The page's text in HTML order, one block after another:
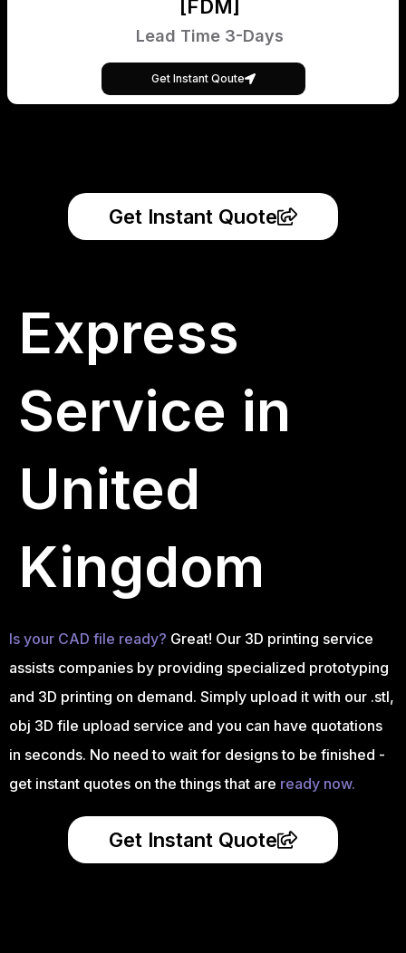
[FDM]
Lead Time 3-Days
Get Instant Qoute
Get Instant Quote
Express
Service in
United
Kingdom
Is your CAD file ready? Great! Our 3D printing service
assists companies by providing specialized prototyping
and 3D printing on demand. Simply upload it with our .stl,
obj 3D file upload service and you can have quotations
in seconds. No need to wait for designs to be finished -
get instant quotes on the things that are ready now.
Get Instant Quote